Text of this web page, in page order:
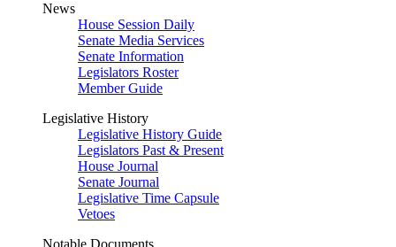
News
House Session Daily
Senate Media Services
Senate Information
Legislators Roster
Member Guide
Legislative History
Legislative History Guide
Legislators Past & Present
House Journal
Senate Journal
Legislative Time Capsule
Vetoes
Notable Documents